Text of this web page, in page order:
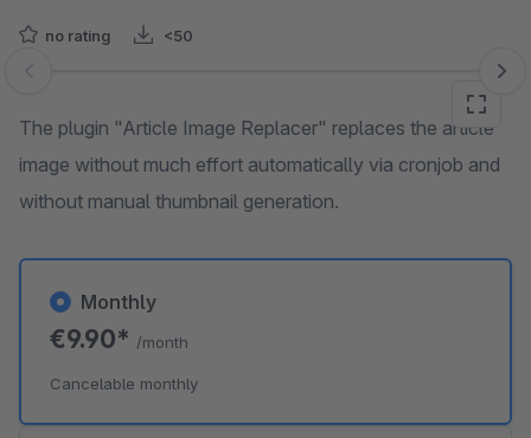
no rating <50
Skip image gallery
The plugin "Article Image Replacer" replaces the article
image without much effort automatically via cronjob and
without manual thumbnail generation.
Monthly
€9.90* /month
Cancelable monthly